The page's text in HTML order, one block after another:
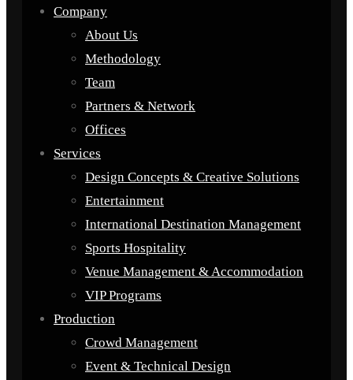
Company
About Us
Methodology
Team
Partners & Network
Offices
Services
Design Concepts & Creative Solutions
Entertainment
International Destination Management
Sports Hospitality
Venue Management & Accommodation
VIP Programs
Production
Crowd Management
Event & Technical Design